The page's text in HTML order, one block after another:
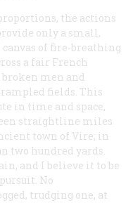
the actions
only a small,
of fire-breathing
a fair French
men and
fields. This
in time and space,
straightline miles
town of Vire; in
two hundred yards.
and I believe it to be
No
trudging one, at